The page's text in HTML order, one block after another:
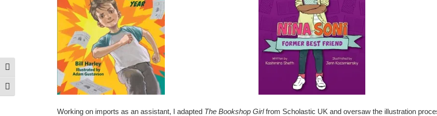
Toggle High Contrast
Toggle Font size
Working on imports as an assistant, I adapted The Bookshop Girlfrom Scholastic UK and oversaw the illustration